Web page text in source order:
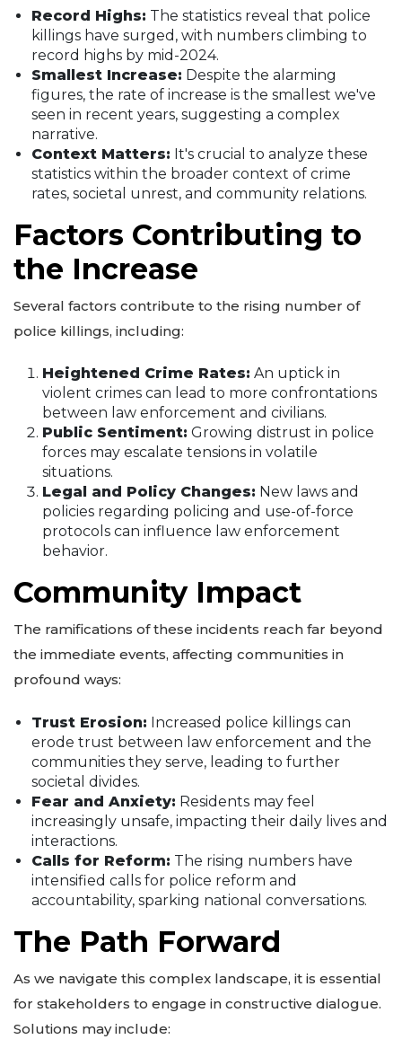
Record Highs: The statistics reveal that police
killings have surged, with numbers climbing to
record highs by mid-2024.
Smallest Increase: Despite the alarming
figures, the rate of increase is the smallest we've
seen in recent years, suggesting a complex
narrative.
Context Matters: It's crucial to analyze these
statistics within the broader context of crime
rates, societal unrest, and community relations.
Factors Contributing to
the Increase
Several factors contribute to the rising number of
police killings, including:
Heightened Crime Rates: An uptick in
violent crimes can lead to more confrontations
between law enforcement and civilians.
Public Sentiment: Growing distrust in police
forces may escalate tensions in volatile
situations.
Legal and Policy Changes: New laws and
policies regarding policing and use-of-force
protocols can influence law enforcement
behavior.
Community Impact
The ramifications of these incidents reach far beyond
the immediate events, affecting communities in
profound ways:
Trust Erosion: Increased police killings can
erode trust between law enforcement and the
communities they serve, leading to further
societal divides.
Fear and Anxiety: Residents may feel
increasingly unsafe, impacting their daily lives and
interactions.
Calls for Reform: The rising numbers have
intensified calls for police reform and
accountability, sparking national conversations.
The Path Forward
As we navigate this complex landscape, it is essential
for stakeholders to engage in constructive dialogue.
Solutions may include: